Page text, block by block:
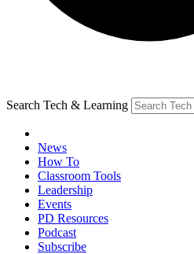
Search Tech & Learning
News
How To
Classroom Tools
Leadership
Events
PD Resources
Podcast
Subscribe